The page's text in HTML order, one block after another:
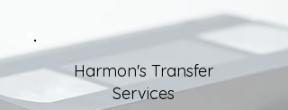
Harmon's Transfer
Services